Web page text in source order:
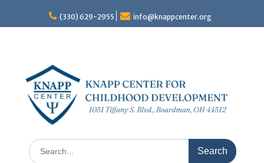
content
(330) 629-2955 info@knappcenter.org
Search
for: